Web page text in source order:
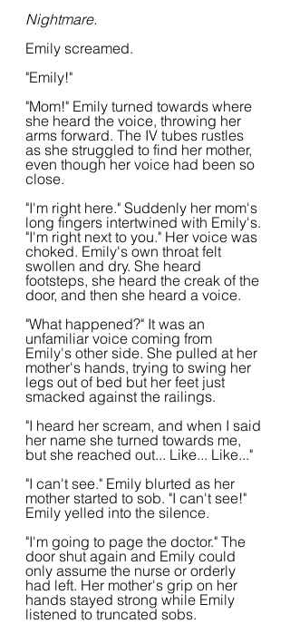
Nightmare.
Emily screamed.
"Emily!"
"Mom!" Emily turned towards where
she heard the voice, throwing her
arms forward. The IV tubes rustles
as she struggled to find her mother,
even though her voice had been so
close.
"I'm right here." Suddenly her mom's
long fingers intertwined with Emily's.
"I'm right next to you." Her voice was
choked. Emily's own throat felt
swollen and dry. She heard
footsteps, she heard the creak of the
door, and then she heard a voice.
"What happened?" It was an
unfamiliar voice coming from
Emily's other side. She pulled at her
mother's hands, trying to swing her
legs out of bed but her feet just
smacked against the railings.
"I heard her scream, and when I said
her name she turned towards me,
but she reached out... Like... Like..."
"I can't see." Emily blurted as her
mother started to sob. "I can't see!"
Emily yelled into the silence.
"I'm going to page the doctor." The
door shut again and Emily could
only assume the nurse or orderly
had left. Her mother's grip on her
hands stayed strong while Emily
listened to truncated sobs.